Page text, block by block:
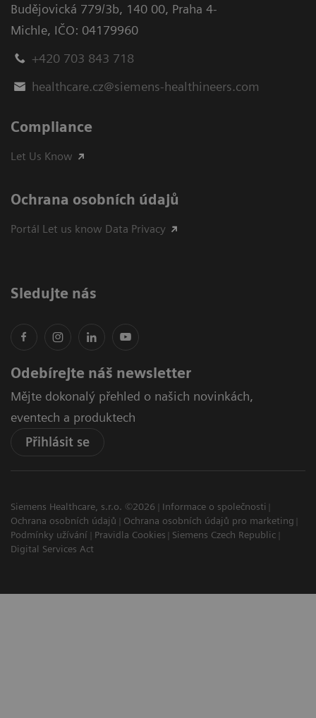
Budějovická 779/3b, 140 00, Praha 4-
Michle, IČO: 04179960
+420 703 843 718
healthcare.cz@siemens-healthineers.com
Compliance
Let Us Know
Ochrana osobních údajů
Portál Let us know Data Privacy
Sledujte nás
Odebírejte náš newsletter
Mějte dokonalý přehled o našich novinkách,
eventech a produktech
Přihlásit se
Siemens Healthcare, s.r.o. ©2026
Informace o společnosti
Ochrana osobních údajů
Ochrana osobních údajů pro marketing
Podmínky užívání
Pravidla Cookies
Siemens Czech Republic
Digital Services Act